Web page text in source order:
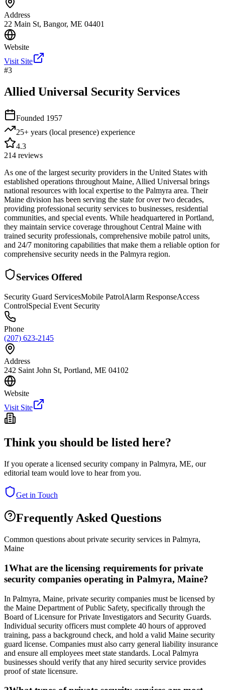
Address
22 Main St, Bangor, ME 04401
Website
Visit Site
#3
Allied Universal Security Services
Founded 1957
25+ years (local presence) experience
4.3
214 reviews
As one of the largest security providers in the United States with
established operations throughout Maine, Allied Universal brings
national resources with local expertise to the Palmyra area. Their
Maine division has been serving the state for over two decades,
providing professional security services to businesses, residential
communities, and special events. While headquartered in Portland,
they maintain service coverage throughout Central Maine with
trained security professionals, comprehensive mobile patrol units,
and 24/7 monitoring capabilities that make them a reliable option for
comprehensive security needs in the Palmyra region.
Services Offered
Security Guard ServicesMobile PatrolAlarm ResponseAccess
ControlSpecial Event Security
Phone
(207) 623-2145
Address
242 Saint John St, Portland, ME 04102
Website
Visit Site
Think you should be listed here?
If you operate a licensed security company in Palmyra, ME, our
editorial team would love to hear from you.
Get in Touch
Frequently Asked Questions
Common questions about private security services in Palmyra,
Maine
1What are the licensing requirements for private
security companies operating in Palmyra, Maine?
In Palmyra, Maine, private security companies must be licensed by
the Maine Department of Public Safety, specifically through the
Board of Licensure for Private Investigators and Security Guards.
Individual security officers must complete 40 hours of approved
training, pass a background check, and hold a valid Maine security
guard license. Companies must also carry general liability insurance
and ensure all employees meet state standards. Local Palmyra
businesses should verify that any hired security service provides
proof of state licensure.